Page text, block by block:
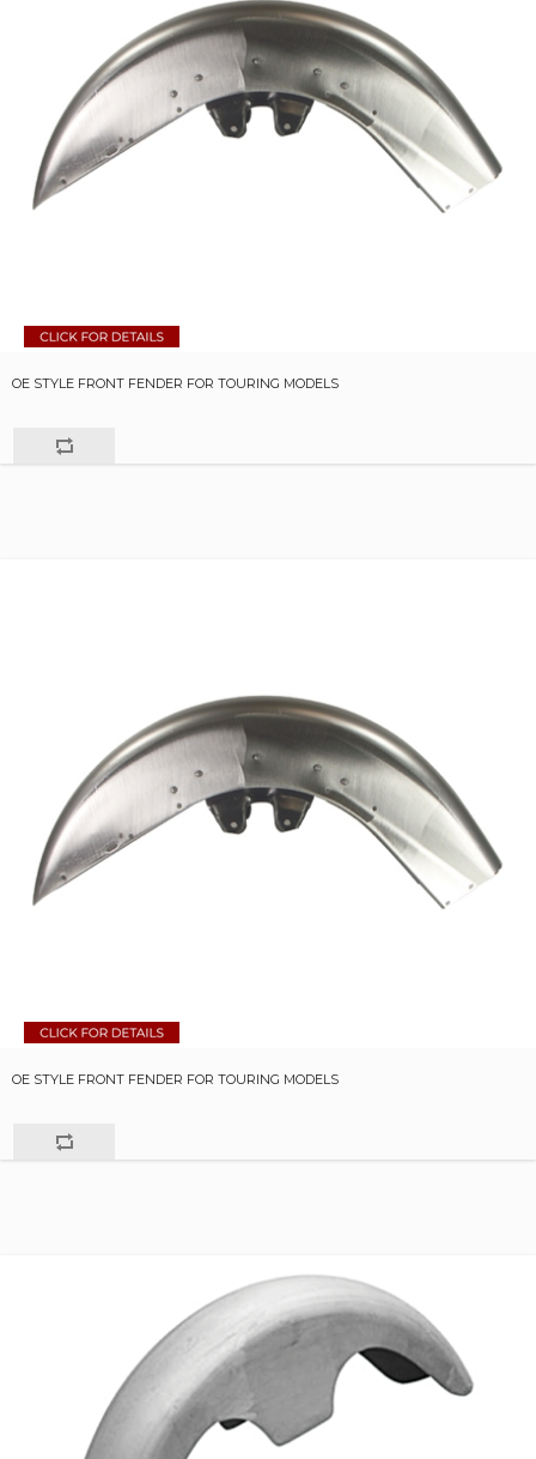
OE STYLE FRONT FENDER FOR TOURING MODELS
OE STYLE FRONT FENDER FOR TOURING MODELS